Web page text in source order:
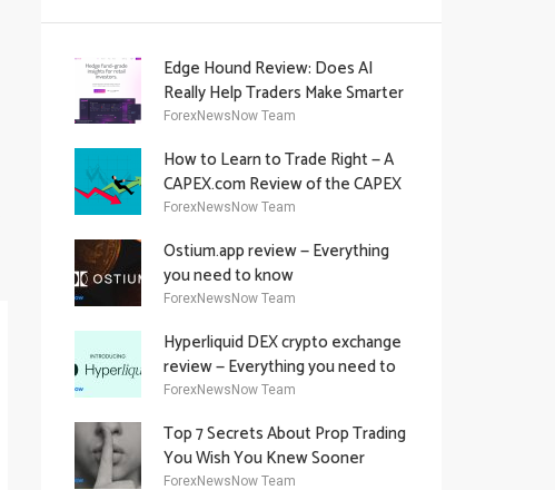
Edge Hound Review: Does AI
Really Help Traders Make Smarter
Decisions?
ForexNewsNow Team
How to Learn to Trade Right — A
CAPEX.com Review of the CAPEX
Academy Offering
ForexNewsNow Team
Ostium.app review — Everything
you need to know
ForexNewsNow Team
Hyperliquid DEX crypto exchange
review — Everything you need to
know
ForexNewsNow Team
Top 7 Secrets About Prop Trading
You Wish You Knew Sooner
ForexNewsNow Team